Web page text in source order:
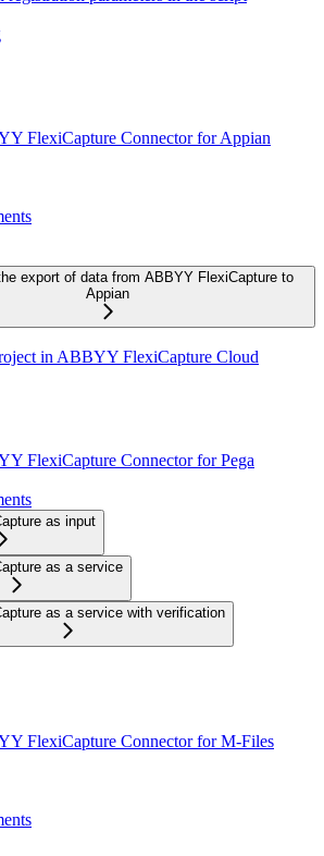
FlexiCapture Connector for Appian
export of data from ABBYY FlexiCapture to
Appian
in ABBYY FlexiCapture Cloud
FlexiCapture Connector for Pega
as input
as a service
as a service with verification
FlexiCapture Connector for M-Files